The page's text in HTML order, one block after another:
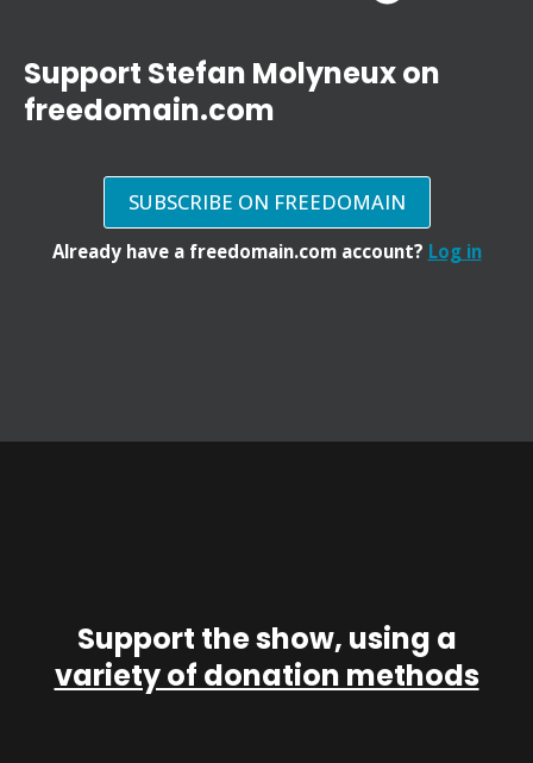
Support Stefan Molyneux on
freedomain.com
SUBSCRIBE ON FREEDOMAIN
Already have a freedomain.com account? Log in
Support the show, using a
variety of donation methods